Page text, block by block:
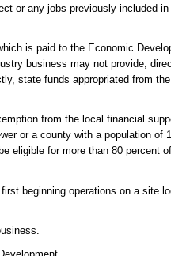
or any jobs previously included
is paid to the Economic
business may not provide,
state funds appropriated from
from the local financial
or a county with a population
eligible for more than 80 percent
beginning operations on a site